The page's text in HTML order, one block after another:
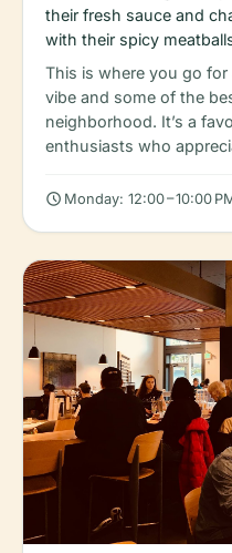
their fresh sauce and
with their spicy
This is where you go
vibe and some of the
neighborhood. It’s a
enthusiasts who
schedule Monday: 12:00 – 10:00